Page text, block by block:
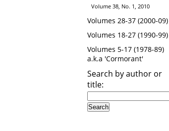
Volume 38, No. 1, 2010
Volumes 28-37 (2000-09)
Volumes 18-27 (1990-99)
Volumes 5-17 (1978-89)
a.k.a 'Cormorant'
Search by author or
title: